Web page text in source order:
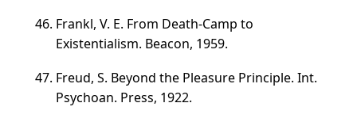
Frankl, V. E. From Death-Camp to
Existentialism. Beacon, 1959.
Freud, S. Beyond the Pleasure Principle. Int.
Psychoan. Press, 1922.